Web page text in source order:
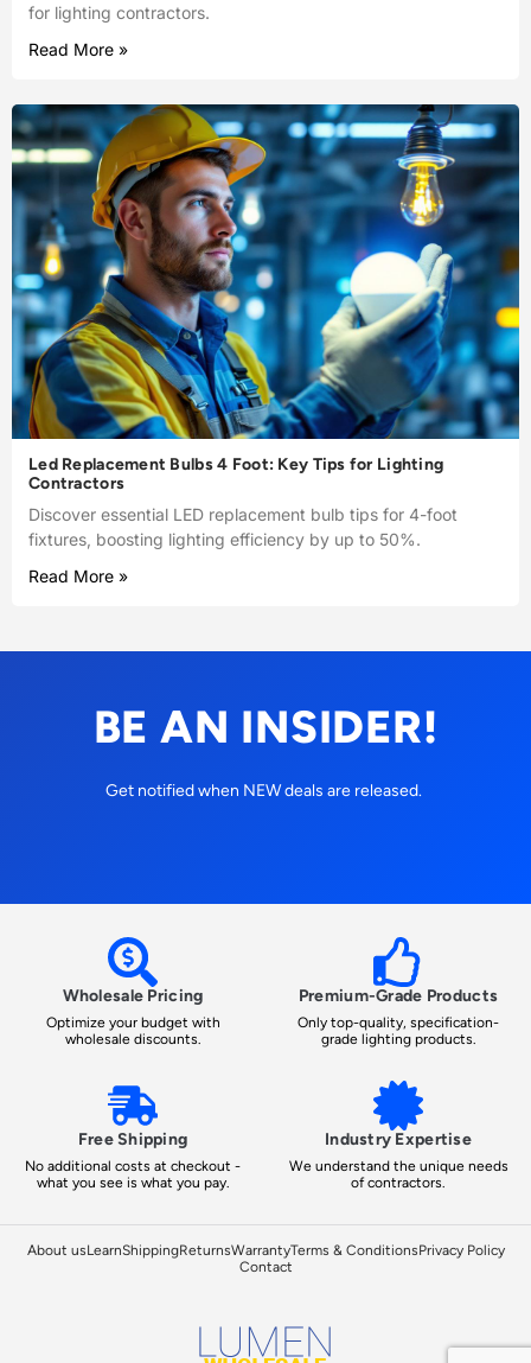
for lighting contractors.
Read More »
Led Replacement Bulbs 4 Foot: Key Tips for Lighting
Contractors
Discover essential LED replacement bulb tips for 4-foot
fixtures, boosting lighting efficiency by up to 50%.
Read More »
BE AN INSIDER!
Get notified when NEW deals are released.
Wholesale Pricing
Optimize your budget with
wholesale discounts.
Premium-Grade Products
Only top-quality, specification-
grade lighting products.
Free Shipping
No additional costs at checkout -
what you see is what you pay.
Industry Expertise
We understand the unique needs
of contractors.
About usLearnShippingReturnsWarrantyTerms & ConditionsPrivacy Policy
Contact